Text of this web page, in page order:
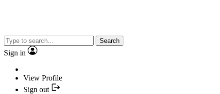
Search
Sign in
View Profile
Sign out